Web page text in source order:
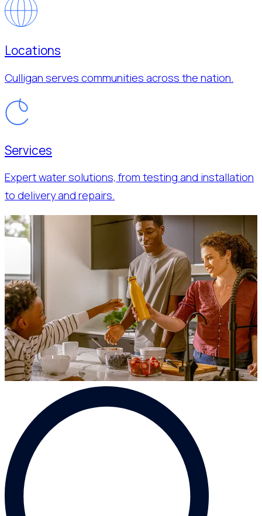
Locations
Culligan serves communities across the nation.
Services
Expert water solutions, from testing and installation
to delivery and repairs.